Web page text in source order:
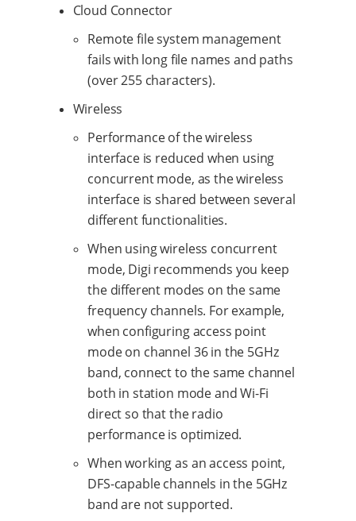
Cloud Connector
Remote file system management
fails with long file names and paths
(over 255 characters).
Wireless
Performance of the wireless
interface is reduced when using
concurrent mode, as the wireless
interface is shared between several
different functionalities.
When using wireless concurrent
mode, Digi recommends you keep
the different modes on the same
frequency channels. For example,
when configuring access point
mode on channel 36 in the 5GHz
band, connect to the same channel
both in station mode and Wi-Fi
direct so that the radio
performance is optimized.
When working as an access point,
DFS-capable channels in the 5GHz
band are not supported.